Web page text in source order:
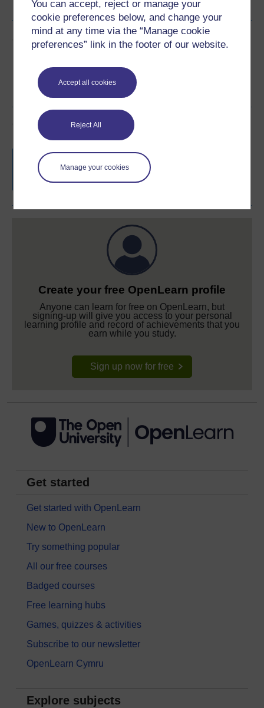
You can accept, reject or manage your
cookie preferences below, and change your
mind at any time via the “Manage cookie
preferences” link in the footer of our website.
Accept all cookies
Reject All
Manage your cookies
Share this free course
Course rewards
Free statement of participation
completion of these courses.
Create your free OpenLearn profile
Anyone can learn for free on OpenLearn, but
signing-up will give you access to your personal
learning profile and record of achievements that you
earn while you study.
Sign up now for free
Get started
Get started with OpenLearn
New to OpenLearn
Try something popular
All our free courses
Badged courses
Free learning hubs
Games, quizzes & activities
Subscribe to our newsletter
OpenLearn Cymru
Explore subjects